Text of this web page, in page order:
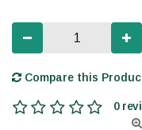
Compare this
0